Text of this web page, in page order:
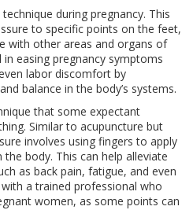
during pregnancy. This
to specific points on the feet,
with other areas and organs of
easing pregnancy symptoms
labor discomfort by
balance in the body’s systems.
that some expectant
Similar to acupuncture but
involves using fingers to apply
body. This can help alleviate
as back pain, fatigue, and even
a trained professional who
women, as some points can